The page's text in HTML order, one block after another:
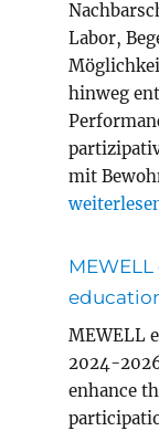
Labor,
hinweg
mit
„Magic
MEWELL
2024-
enhance